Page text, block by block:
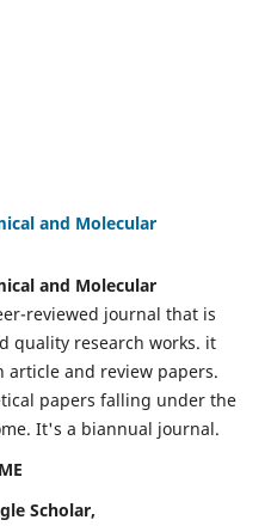
and Molecular
and Molecular
reviewed journal that is
quality research works. it
article and review papers.
papers falling under the
It's a biannual journal.
Scholar,